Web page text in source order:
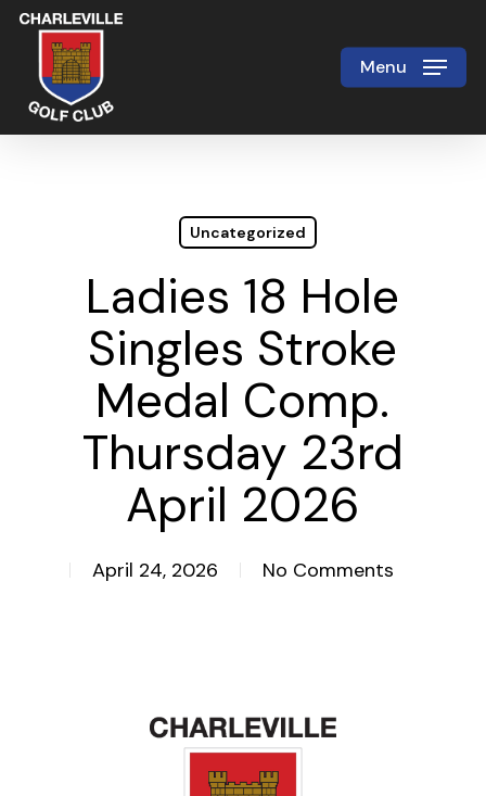
Skip
main
content
Menu
Uncategorized
Ladies 18 Hole
Singles Stroke
Medal Comp.
Thursday 23rd
April 2026
April 24, 2026 No Comments
Close